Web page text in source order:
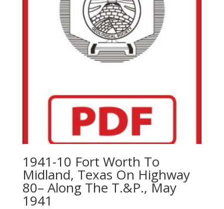
1941-10 Fort Worth To
Midland, Texas On Highway
80– Along The T.&P., May
1941